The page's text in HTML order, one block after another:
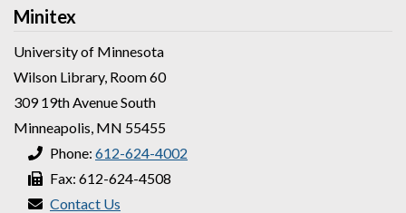
Minitex
University of Minnesota
Wilson Library, Room 60
309 19th Avenue South
Minneapolis, MN 55455
Phone: 612-624-4002
Fax: 612-624-4508
Contact Us